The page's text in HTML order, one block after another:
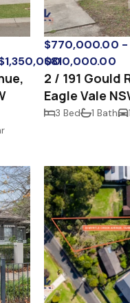
$770,000.00 -
$810,000.00
2 / 191 Gould
Eagle Vale
3 Bed 1 Bath